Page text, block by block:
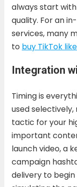
always start
quality. For an
services, many
to buy TikTok
Integration
Timing is
used
tactic for your
important
launch video, a
campaign
delivery to